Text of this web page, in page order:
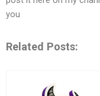
you
Related Posts: